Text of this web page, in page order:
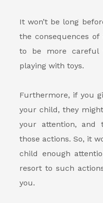
It won’t be long
the consequences
to be more careful
playing with toys.
Furthermore, if you
your child, they
your attention, and
those actions. So, it
child enough
resort to such
you.